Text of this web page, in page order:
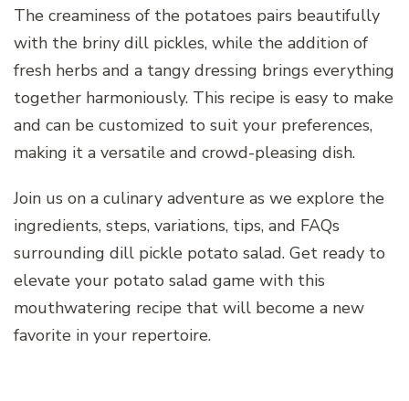
The creaminess of the potatoes pairs beautifully
with the briny dill pickles, while the addition of
fresh herbs and a tangy dressing brings everything
together harmoniously. This recipe is easy to make
and can be customized to suit your preferences,
making it a versatile and crowd-pleasing dish.
Join us on a culinary adventure as we explore the
ingredients, steps, variations, tips, and FAQs
surrounding dill pickle potato salad. Get ready to
elevate your potato salad game with this
mouthwatering recipe that will become a new
favorite in your repertoire.